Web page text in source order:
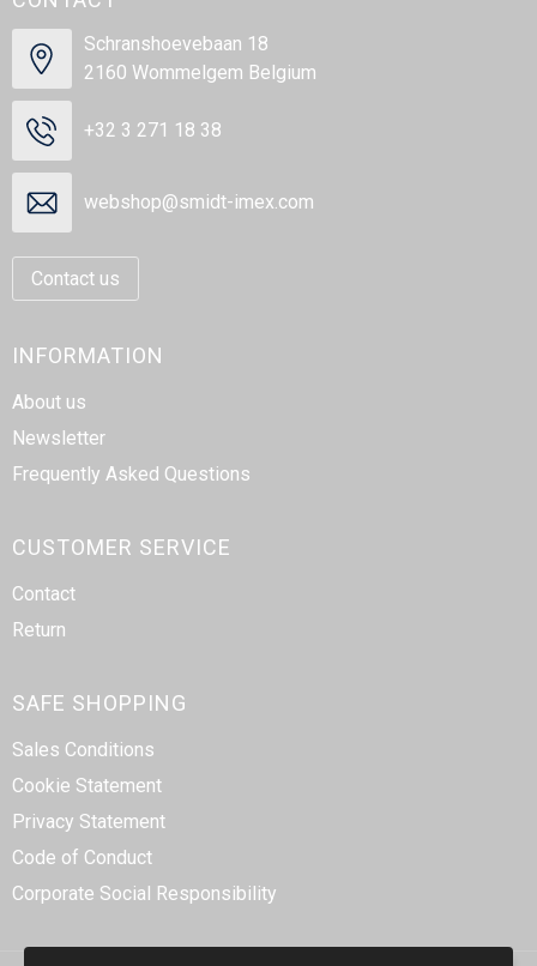
Schranshoevebaan 18
2160 Wommelgem Belgium
+32 3 271 18 38
webshop@smidt-imex.com
Contact us
INFORMATION
About us
Newsletter
Frequently Asked Questions
CUSTOMER SERVICE
Contact
Return
SAFE SHOPPING
Sales Conditions
Cookie Statement
Privacy Statement
Code of Conduct
Corporate Social Responsibility